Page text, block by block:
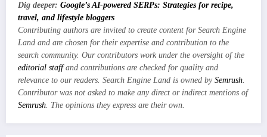
Dig deeper: Google’s AI-powered SERPs: Strategies for recipe,
travel, and lifestyle bloggers
Contributing authors are invited to create content for Search Engine
Land and are chosen for their expertise and contribution to the
search community. Our contributors work under the oversight of the
editorial staffand contributions are checked for quality and
relevance to our readers. Search Engine Land is owned by Semrush.
Contributor was not asked to make any direct or indirect mentions of
Semrush. The opinions they express are their own.